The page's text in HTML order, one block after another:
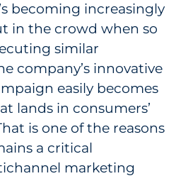
becoming increasingly
in the crowd when so
similar
company’s innovative
easily becomes
lands in consumers’
is one of the reasons
a critical
marketing